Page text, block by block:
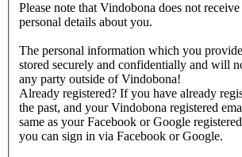
Please note that Vindobona does not
personal details about you.
The personal information which you
stored securely and confidentially and will
any party outside of Vindobona!
Already registered? If you have already
the past, and your Vindobona registered
same as your Facebook or Google
you can sign in via Facebook or Google.